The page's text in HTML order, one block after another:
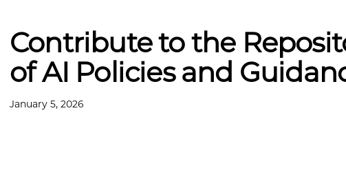
Contribute to the
of AI Policies and
January 5, 2026